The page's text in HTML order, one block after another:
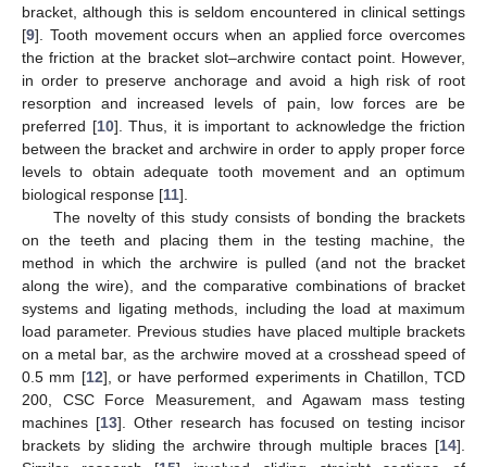
bracket, although this is seldom encountered in clinical settings
[9]. Tooth movement occurs when an applied force overcomes
the friction at the bracket slot–archwire contact point. However,
in order to preserve anchorage and avoid a high risk of root
resorption and increased levels of pain, low forces are be
preferred [10]. Thus, it is important to acknowledge the friction
between the bracket and archwire in order to apply proper force
levels to obtain adequate tooth movement and an optimum
biological response [11].
The novelty of this study consists of bonding the brackets
on the teeth and placing them in the testing machine, the
method in which the archwire is pulled (and not the bracket
along the wire), and the comparative combinations of bracket
systems and ligating methods, including the load at maximum
load parameter. Previous studies have placed multiple brackets
on a metal bar, as the archwire moved at a crosshead speed of
0.5 mm [12], or have performed experiments in Chatillon, TCD
200, CSC Force Measurement, and Agawam mass testing
machines [13]. Other research has focused on testing incisor
brackets by sliding the archwire through multiple braces [14].